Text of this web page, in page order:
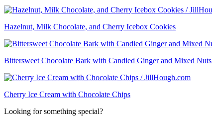
Hazelnut, Milk Chocolate, and Cherry Icebox Cookies
Bittersweet Chocolate Bark with Candied Ginger and Mixed Nuts
Cherry Ice Cream with Chocolate Chips
Looking for something special?